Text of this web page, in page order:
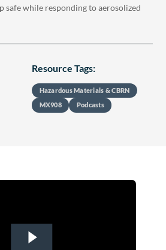
safe while responding to aerosolized
Resource Tags:
Hazardous Materials & CBRN
MX908 Podcasts